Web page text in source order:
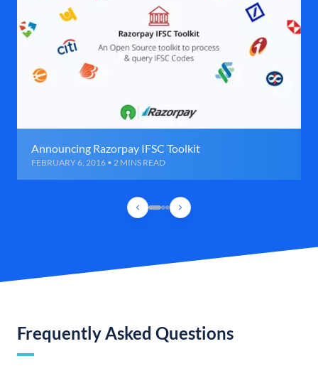
Announcing Razorpay IFSC Toolkit
FEBRUARY 6, 2016 • 2 MINS READ
Frequently Asked Questions